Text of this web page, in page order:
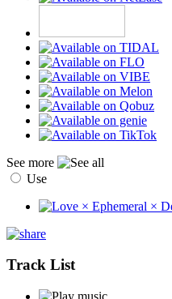
See more
Use
Track List